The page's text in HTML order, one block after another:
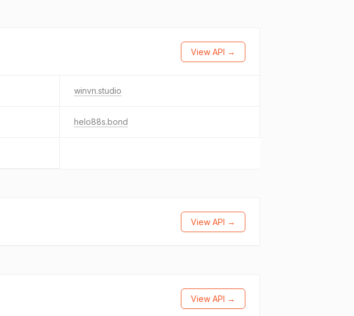
View API →
winvn.studio
helo88s.bond
View API →
View API →